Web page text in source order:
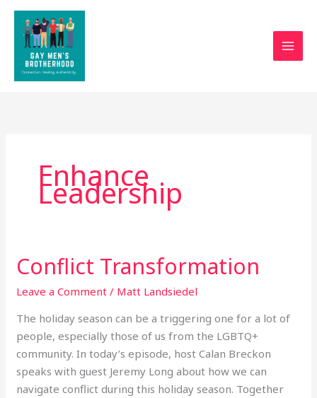
Skip
content
Enhance
Leadership
Conflict Transformation
Leave a Comment / Matt Landsiedel
The holiday season can be a triggering one for a lot of
people, especially those of us from the LGBTQ+
community. In today’s episode, host Calan Breckon
speaks with guest Jeremy Long about how we can
navigate conflict during this holiday season. Together
Conflict
Transformation